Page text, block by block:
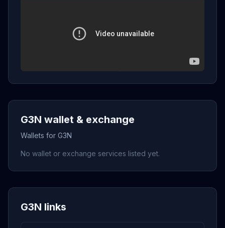
G3N wallet & exchange
Wallets for G3N
No wallet or exchange services listed yet.
G3N links